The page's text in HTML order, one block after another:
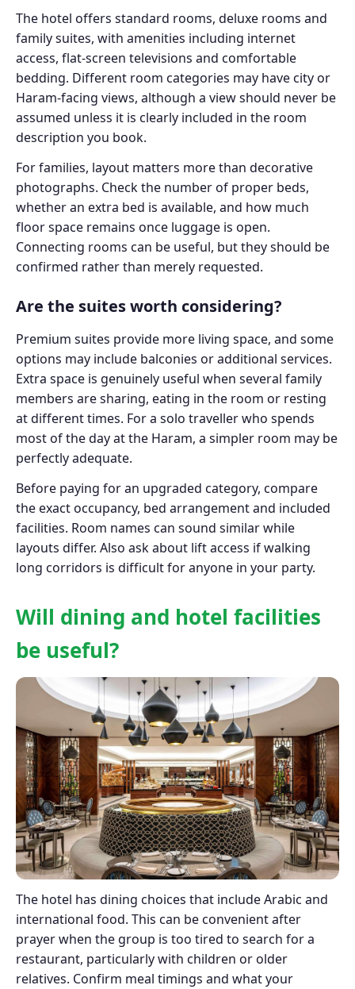
The hotel offers standard rooms, deluxe rooms and
family suites, with amenities including internet
access, flat-screen televisions and comfortable
bedding. Different room categories may have city or
Haram-facing views, although a view should never be
assumed unless it is clearly included in the room
description you book.
For families, layout matters more than decorative
photographs. Check the number of proper beds,
whether an extra bed is available, and how much
floor space remains once luggage is open.
Connecting rooms can be useful, but they should be
confirmed rather than merely requested.
Are the suites worth considering?
Premium suites provide more living space, and some
options may include balconies or additional services.
Extra space is genuinely useful when several family
members are sharing, eating in the room or resting
at different times. For a solo traveller who spends
most of the day at the Haram, a simpler room may be
perfectly adequate.
Before paying for an upgraded category, compare
the exact occupancy, bed arrangement and included
facilities. Room names can sound similar while
layouts differ. Also ask about lift access if walking
long corridors is difficult for anyone in your party.
Will dining and hotel facilities
be useful?
The hotel has dining choices that include Arabic and
international food. This can be convenient after
prayer when the group is too tired to search for a
restaurant, particularly with children or older
relatives. Confirm meal timings and what your